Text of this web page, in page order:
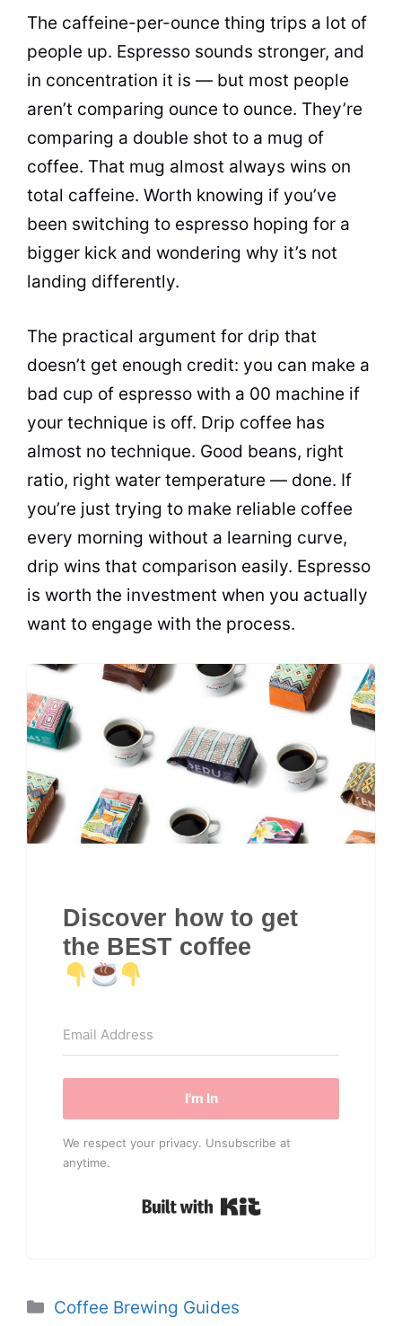
The caffeine-per-ounce thing trips a lot of
people up. Espresso sounds stronger, and
in concentration it is — but most people
aren’t comparing ounce to ounce. They’re
comparing a double shot to a mug of
coffee. That mug almost always wins on
total caffeine. Worth knowing if you’ve
been switching to espresso hoping for a
bigger kick and wondering why it’s not
landing differently.
The practical argument for drip that
doesn’t get enough credit: you can make a
bad cup of espresso with a 00 machine if
your technique is off. Drip coffee has
almost no technique. Good beans, right
ratio, right water temperature — done. If
you’re just trying to make reliable coffee
every morning without a learning curve,
drip wins that comparison easily. Espresso
is worth the investment when you actually
want to engage with the process.
Discover how to get
the BEST coffee
I'm In
We respect your privacy. Unsubscribe at
anytime.
Built with Kit
Categories
Coffee Brewing Guides